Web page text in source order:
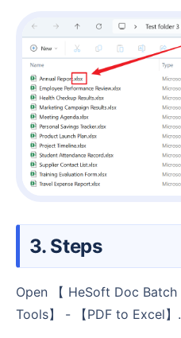
3. Steps
Open 【 HeSoft Doc Batch Tool 】 and select 【PDF
Tools】 - 【PDF to Excel】.